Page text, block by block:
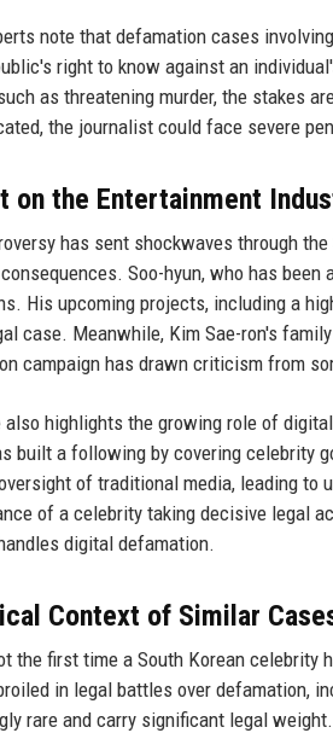
note that defamation cases
right to know against an
as threatening murder, the stakes
the journalist could face severe
on the Entertainment
has sent shockwaves through
Soo-hyun, who has
His upcoming projects, including a
case. Meanwhile, Kim Sae-ron's
campaign has drawn criticism from
also highlights the growing role of
built a following by covering celebrity
of traditional media, leading to
of a celebrity taking decisive legal
digital defamation.
Context of Similar
the first time a South Korean celebrity
in legal battles over defamation,
rare and carry significant legal